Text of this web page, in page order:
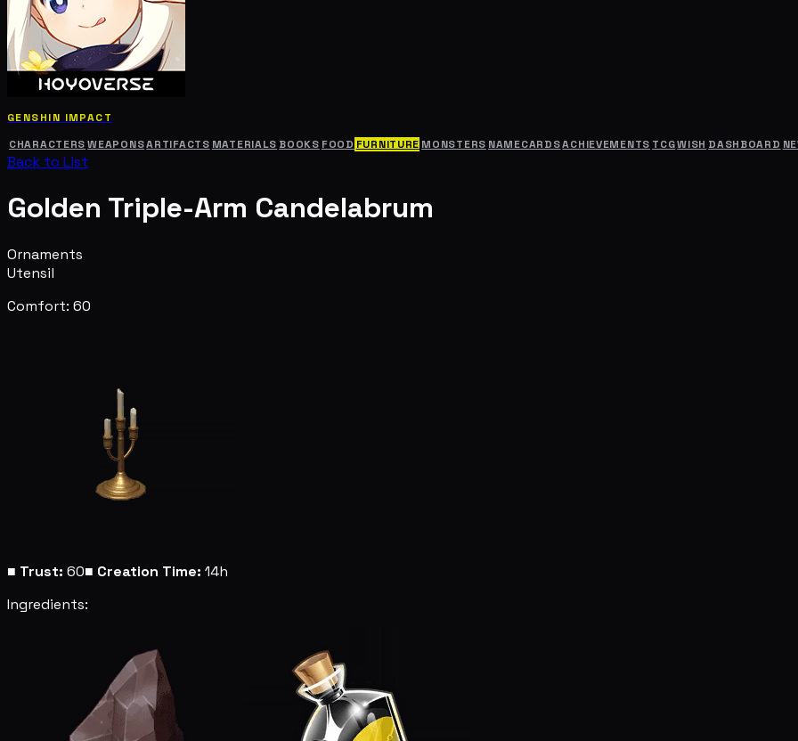
GENSHIN IMPACT
CHARACTERS WEAPONSARTIFACTS MATERIALS BOOKS FOOD FURNITURE MONSTERS NAMECARDSACHIEVEMENTS TCGWISH DASHBOARD
Back to List
Golden Triple-Arm Candelabrum
Ornaments
Utensil
Comfort: 60
■ Trust: 60■ Creation Time: 14h
Ingredients: